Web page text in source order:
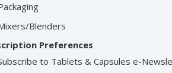
Blenders
Preferences
to Tablets & Capsules e-